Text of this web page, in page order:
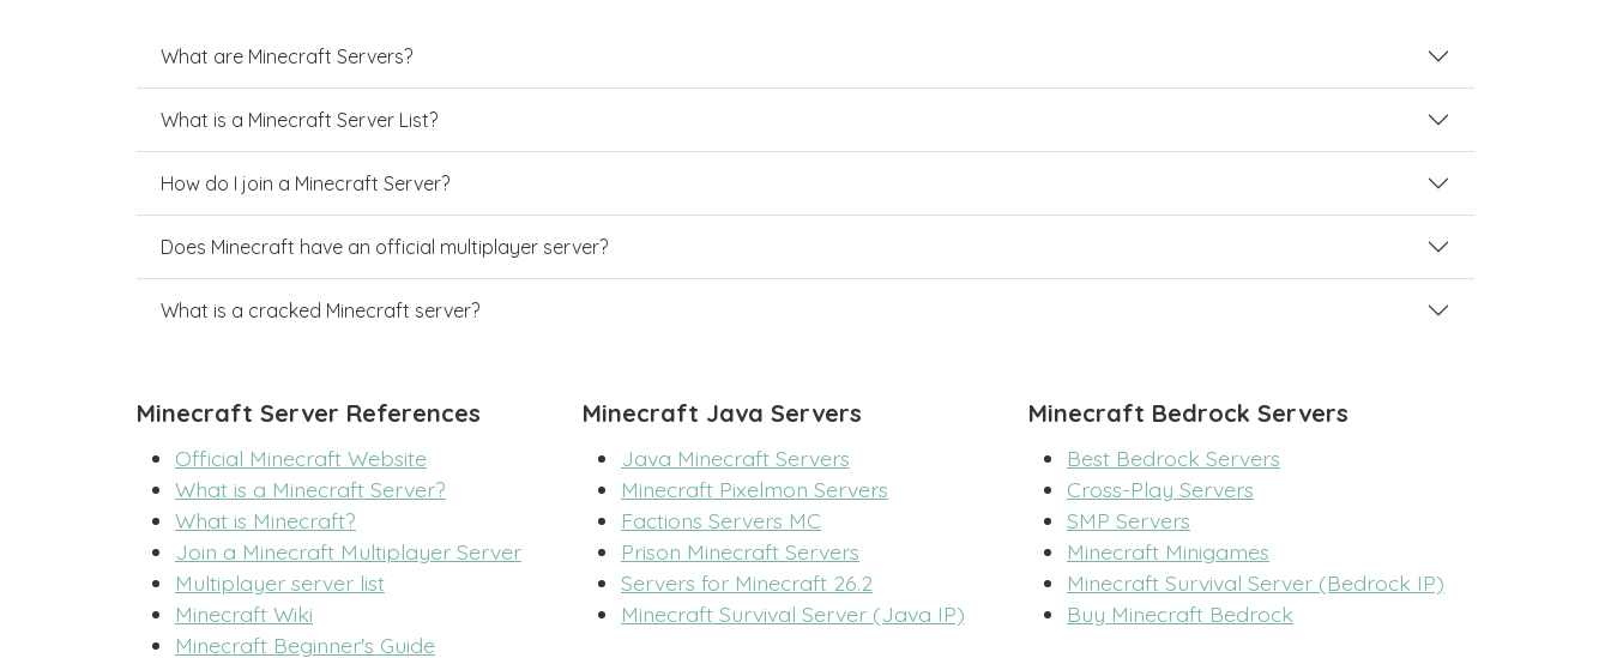
What are Minecraft Servers?
What is a Minecraft Server List?
How do I join a Minecraft Server?
Does Minecraft have an official multiplayer server?
What is a cracked Minecraft server?
Minecraft Server References
Official Minecraft Website
What is a Minecraft Server?
What is Minecraft?
Join a Minecraft Multiplayer Server
Multiplayer server list
Minecraft Wiki
Minecraft Beginner's Guide
Minecraft Java Servers
Java Minecraft Servers
Minecraft Pixelmon Servers
Factions Servers MC
Prison Minecraft Servers
Servers for Minecraft 26.2
Minecraft Survival Server (Java IP)
Minecraft Bedrock Servers
Best Bedrock Servers
Cross-Play Servers
SMP Servers
Minecraft Minigames
Minecraft Survival Server (Bedrock IP)
Buy Minecraft Bedrock